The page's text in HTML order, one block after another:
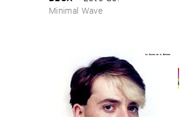
Minimal Wave